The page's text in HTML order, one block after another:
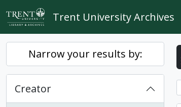
Skip to main content
Trent University Archives
Narrow your results by:
Creator